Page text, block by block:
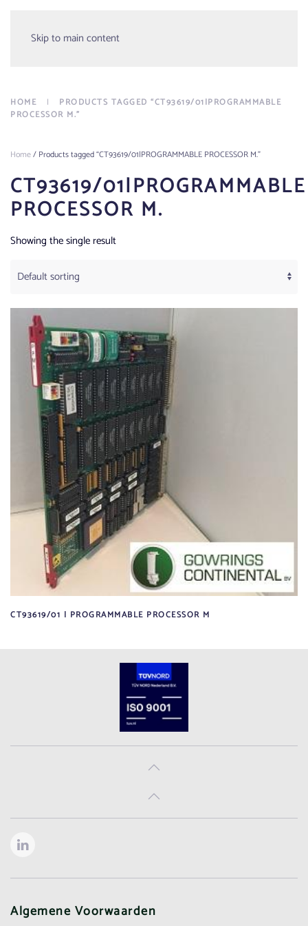
Skip to main content
Menu
HOME
PRODUCTS TAGGED “CT93619/01|PROGRAMMABLE
PROCESSOR M.”
Home/ Products tagged “CT93619/01|PROGRAMMABLE PROCESSOR M.”
CT93619/01|PROGRAMMABLE
PROCESSOR M.
Showing the single result
CT93619/01 | PROGRAMMABLE PROCESSOR M
Algemene Voorwaarden